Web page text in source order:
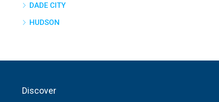
DADE CITY
HUDSON
Discover